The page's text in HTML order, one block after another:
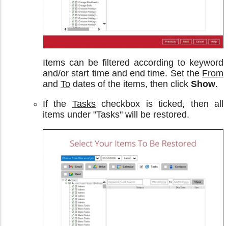
Items can be filtered according to keyword
and/or start time and end time. Set the From
and To dates of the items, then click Show.
If the Taskscheckbox is ticked, then all
items under "Tasks" will be restored.